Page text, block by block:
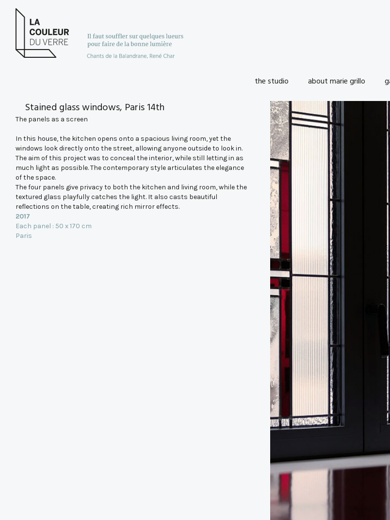
the studio about marie grillo
Stained glass windows, Paris 14th
The panels as a screen
In this house, the kitchen opens onto a spacious living room, yet the
windows look directly onto the street, allowing anyone outside to look in.
The aim of this project was to conceal the interior, while still letting in as
much light as possible. The contemporary style articulates the elegance
of the space.
The four panels give privacy to both the kitchen and living room, while the
textured glass playfully catches the light. It also casts beautiful
reflections on the table, creating rich mirror effects.
2017
Each panel : 50 x 170 cm
Paris